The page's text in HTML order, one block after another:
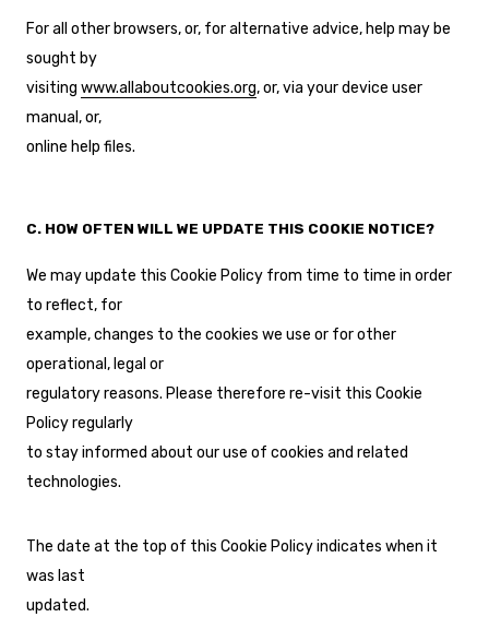
For all other browsers, or, for alternative advice, help may be
sought by
visiting www.allaboutcookies.org, or, via your device user
manual, or,
online help files.
C. HOW OFTEN WILL WE UPDATE THIS COOKIE NOTICE?
We may update this Cookie Policy from time to time in order
to reflect, for
example, changes to the cookies we use or for other
operational, legal or
regulatory reasons. Please therefore re-visit this Cookie
Policy regularly
to stay informed about our use of cookies and related
technologies.
The date at the top of this Cookie Policy indicates when it
was last
updated.